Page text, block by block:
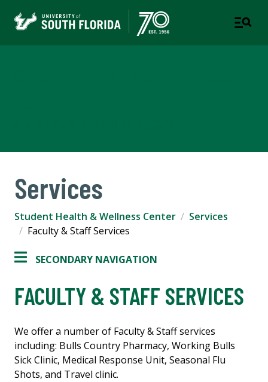
Services
Student Health & Wellness Center
Services
Faculty & Staff Services
SECONDARY NAVIGATION
FACULTY & STAFF SERVICES
We offer a number of Faculty & Staff services
including: Bulls Country Pharmacy, Working Bulls
Sick Clinic, Medical Response Unit, Seasonal Flu
Shots, and Travel clinic.